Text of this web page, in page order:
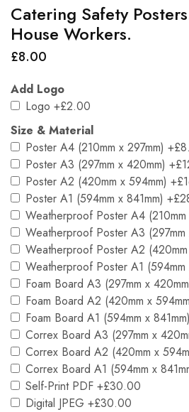
Catering Safety
House Workers.
£8.00
Add Logo
Logo +£2.00
Size & Material
Poster A4 (210mm x 297mm)
Poster A3 (297mm x 420mm)
Poster A2 (420mm x 594mm)
Poster A1 (594mm x 841mm)
Weatherproof Poster A4 (210mm
Weatherproof Poster A3 (297mm
Weatherproof Poster A2 (420mm
Weatherproof Poster A1 (594mm
Foam Board A3 (297mm x
Foam Board A2 (420mm x
Foam Board A1 (594mm x 841mm)
Correx Board A3 (297mm x
Correx Board A2 (420mm x
Correx Board A1 (594mm x
Self-Print PDF +£30.00
Digital JPEG +£30.00